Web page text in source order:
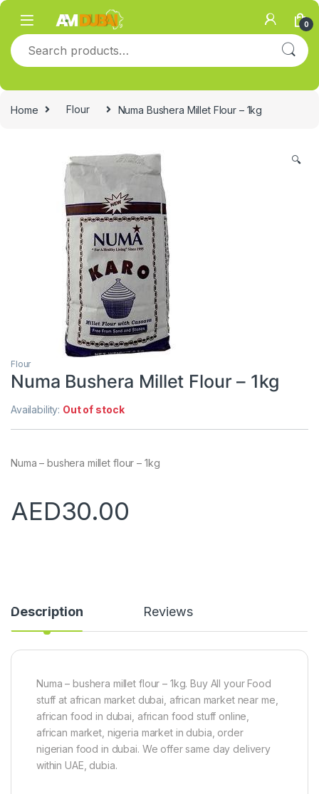
Skip to navigation
Skip to content
0
Search for:
Home Flour Numa Bushera Millet Flour – 1kg
🔍
Flour
Numa Bushera Millet Flour – 1kg
Availability: Out of stock
Numa – bushera millet flour – 1kg
AED30.00
Description Reviews
Numa – bushera millet flour – 1kg. Buy All your Food
stuff at african market dubai, african market near me,
african food in dubai, african food stuff online,
african market, nigeria market in dubia, order
nigerian food in dubai. We offer same day delivery
within UAE, dubia.